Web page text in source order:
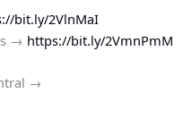
bit.ly/2VlnMaI
→ https://bit.ly/2VmnPmM
→